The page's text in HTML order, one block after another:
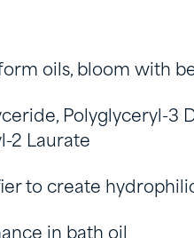
oils, bloom with
Polyglyceryl-3
2 Laurate
to create
in bath oil